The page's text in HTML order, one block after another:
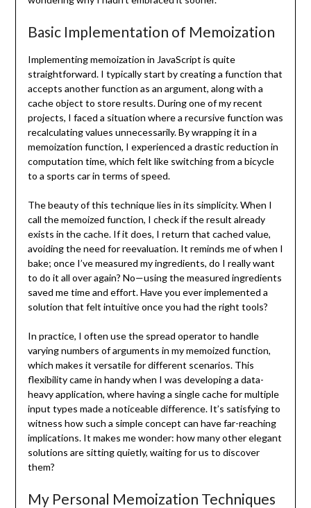
Basic Implementation of Memoization
Implementing memoization in JavaScript is quite
straightforward. I typically start by creating a function that
accepts another function as an argument, along with a
cache object to store results. During one of my recent
projects, I faced a situation where a recursive function was
recalculating values unnecessarily. By wrapping it in a
memoization function, I experienced a drastic reduction in
computation time, which felt like switching from a bicycle
to a sports car in terms of speed.
The beauty of this technique lies in its simplicity. When I
call the memoized function, I check if the result already
exists in the cache. If it does, I return that cached value,
avoiding the need for reevaluation. It reminds me of when I
bake; once I’ve measured my ingredients, do I really want
to do it all over again? No—using the measured ingredients
saved me time and effort. Have you ever implemented a
solution that felt intuitive once you had the right tools?
In practice, I often use the spread operator to handle
varying numbers of arguments in my memoized function,
which makes it versatile for different scenarios. This
flexibility came in handy when I was developing a data-
heavy application, where having a single cache for multiple
input types made a noticeable difference. It’s satisfying to
witness how such a simple concept can have far-reaching
implications. It makes me wonder: how many other elegant
solutions are sitting quietly, waiting for us to discover
them?
My Personal Memoization Techniques